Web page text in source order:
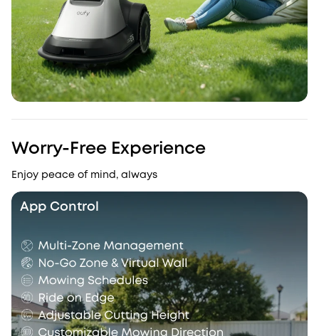
Worry-Free Experience
Enjoy peace of mind, always
App Control